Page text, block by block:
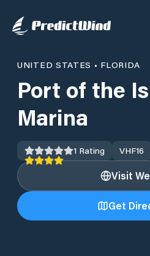
UNITED STATES • FLORIDA
Port of the
Marina
1 Rating VHF16
Visit
Get